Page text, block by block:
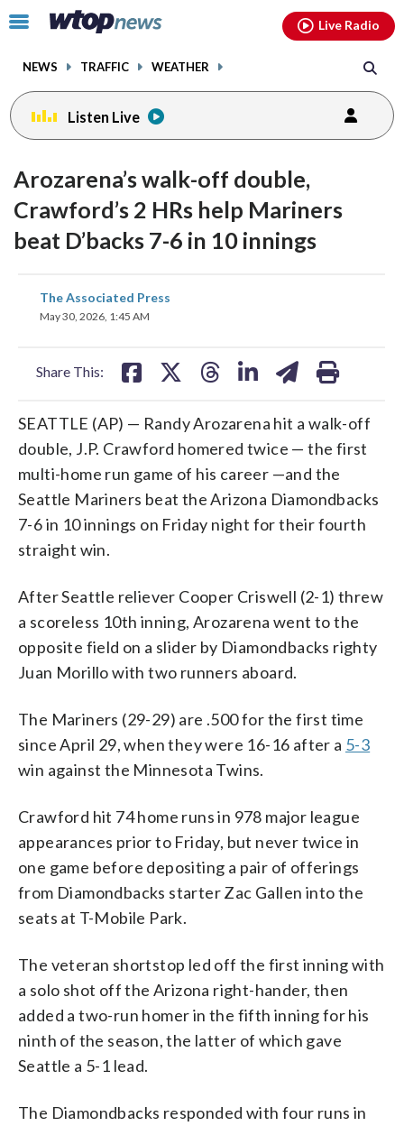
Click
toggle
menu.
NEWS TRAFFIC WEATHER
Live Radio
Listen Live
Arozarena’s walk-off double,
Crawford’s 2 HRs help Mariners
beat D’backs 7-6 in 10 innings
The Associated Press
May 30, 2026, 1:45 AM
Share This:
share
on
SEATTLE (AP) — Randy Arozarena hit a walk-off
double, J.P. Crawford homered twice — the first
multi-home run game of his career —and the
Seattle Mariners beat the Arizona Diamondbacks
7-6 in 10 innings on Friday night for their fourth
straight win.
After Seattle reliever Cooper Criswell (2-1) threw
a scoreless 10th inning, Arozarena went to the
opposite field on a slider by Diamondbacks righty
Juan Morillo with two runners aboard.
The Mariners (29-29) are .500 for the first time
since April 29, when they were 16-16 after a 5-3
win against the Minnesota Twins.
Crawford hit 74 home runs in 978 major league
appearances prior to Friday, but never twice in
one game before depositing a pair of offerings
from Diamondbacks starter Zac Gallen into the
seats at T-Mobile Park.
The veteran shortstop led off the first inning with
a solo shot off the Arizona right-hander, then
added a two-run homer in the fifth inning for his
ninth of the season, the latter of which gave
Seattle a 5-1 lead.
The Diamondbacks responded with four runs in
facebookinstagram youtubethreads